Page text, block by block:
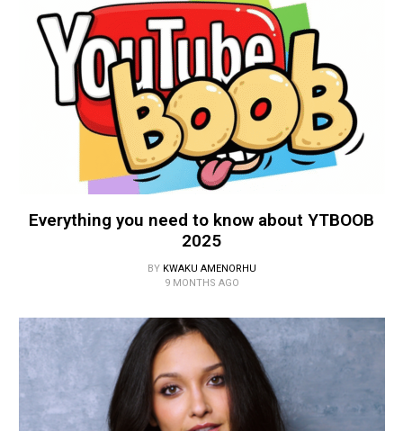
Everything you need to know about YTBOOB
2025
BY KWAKU AMENORHU
9 MONTHS AGO